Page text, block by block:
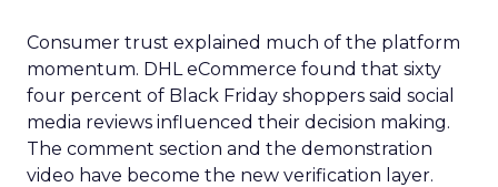
Consumer trust explained much of the platform
momentum. DHL eCommerce found that sixty
four percent of Black Friday shoppers said social
media reviews influenced their decision making.
The comment section and the demonstration
video have become the new verification layer.